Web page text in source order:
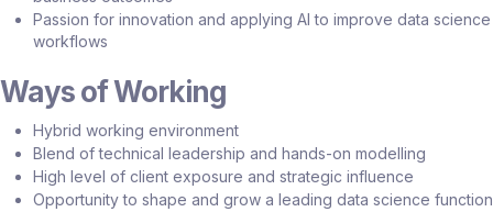
Passion for innovation and applying AI to improve data science
workflows
Ways of Working
Hybrid working environment
Blend of technical leadership and hands-on modelling
High level of client exposure and strategic influence
Opportunity to shape and grow a leading data science function